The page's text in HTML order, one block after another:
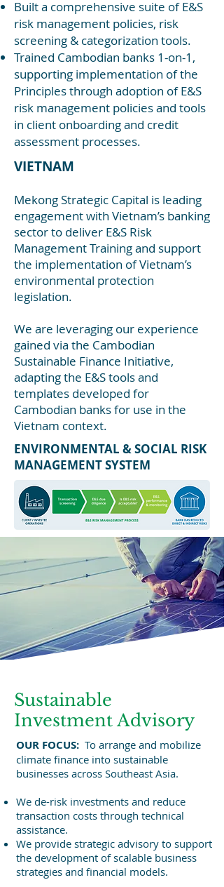
Built a comprehensive suite of E&S
risk management policies, risk
screening & categorization tools.
Trained Cambodian banks 1-on-1,
supporting implementation of the
Principles through adoption of E&S
risk management policies and tools
in client onboarding and credit
assessment processes.
VIETNAM
Mekong Strategic Capital is leading
engagement with Vietnam’s banking
sector to deliver E&S Risk
Management Training and support
the implementation ofVietnam’s
environmental protection
legislation.
We are leveraging our experience
gained via the Cambodian
Sustainable Finance Initiative,
adapting the E&S tools and
templates developed for
Cambodian banks for use in the
Vietnam context.
ENVIRONMENTAL & SOCIAL RISK
MANAGEMENT SYSTEM
Sustainable
Investment Advisory
OUR FOCUS: To arrange and mobilize
climate finance into sustainable
businesses across Southeast Asia.
We de-risk investments and reduce
transaction costs through technical
assistance.
We provide strategic advisory to support
the development of scalable business
strategies and financial models.